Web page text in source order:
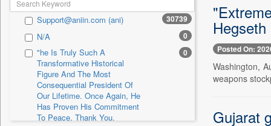
Bis Research
Bana Africa Gossips 0
Bana Kenya 0
Bang Gaming 0
Bang Showbiz
Bang Tech
Bangladesh Business News
Support@aniin.com (ani) 30739
N/A 0
"he Is Truly Such A
Transformative Historical
Figure And The Most
Consequential President Of
Our Lifetime. Once Again, He
Has Proven His Commitment
To Peace. Thank You,
0
Hegseth
Posted On:
Washington,
weapons
Gujarat